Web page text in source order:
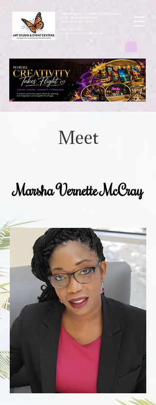
ArtbyMButterfly Art Studio & Event Centers
4212 Thousand Oaks Dr
Meet
Marsha Vernette McCray